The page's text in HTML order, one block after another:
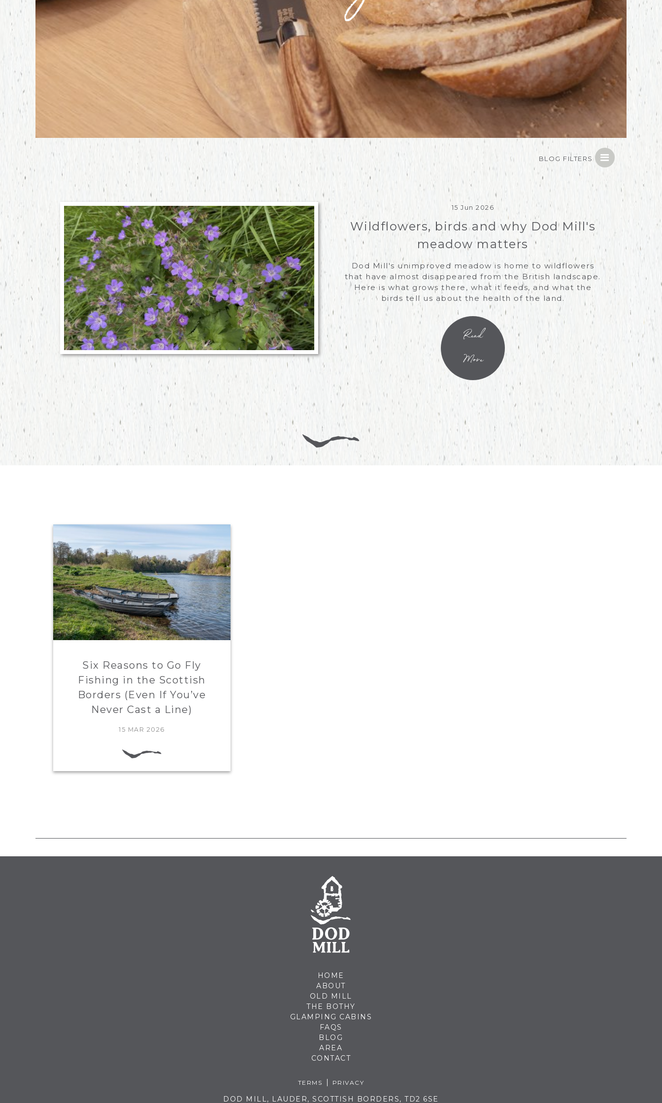
BLOG FILTERS
15 Jun 2026
Wildflowers, birds and why Dod Mill's
meadow matters
Dod Mill's unimproved meadow is home to wildflowers
that have almost disappeared from the British landscape.
Here is what grows there, what it feeds, and what the
birds tell us about the health of the land.
Read
More
Six Reasons to Go Fly
Fishing in the Scottish
Borders (Even If You’ve
Never Cast a Line)
15 MAR 2026
HOME
ABOUT
OLD MILL
THE BOTHY
GLAMPING CABINS
FAQS
BLOG
AREA
CONTACT
TERMS PRIVACY
DOD MILL, LAUDER, SCOTTISH BORDERS, TD2 6SE